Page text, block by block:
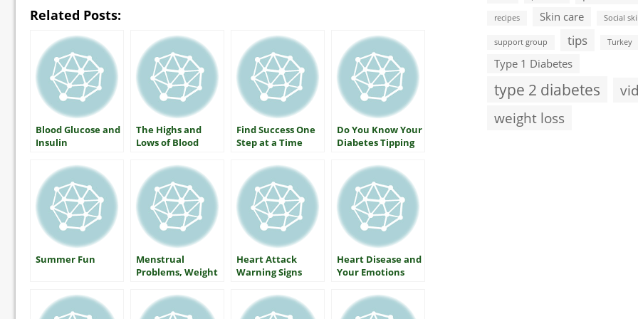
Related Posts:
Blood Glucose and
Insulin
The Highs and
Lows of Blood
Everyone With
Diabetes Should
Know
Find Success One
Step at a Time
Do You Know Your
Diabetes Tipping
Summer Fun
Menstrual
Problems, Weight
Diabetes… Is
There a Link?
Heart Attack
Warning Signs
Heart Disease and
Your Emotions
recipes Skin care Social
support group tips Turkey
Type 1 Diabetes
type 2 diabetes
weight loss